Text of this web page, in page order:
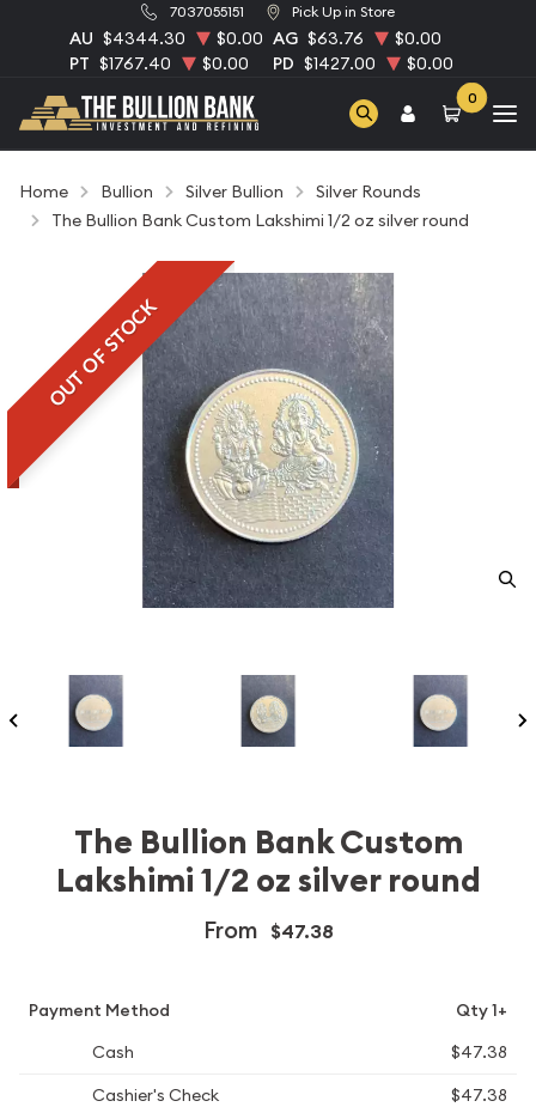
7037055151 Pick Up in Store
AU $4344.30 $0.00 AG $63.76
$0.00
PT $1767.40 $0.00 PD $1427.00 $0.00
0
Home Bullion Silver Bullion
Silver Rounds
The Bullion Bank Custom Lakshimi 1/2 oz silver round
OUT OF STOCK
The Bullion Bank Custom
Lakshimi 1/2 oz silver round
From $47.38
Payment Method
Qty 1+
Cash
$47.38
Cashier's Check
$47.38